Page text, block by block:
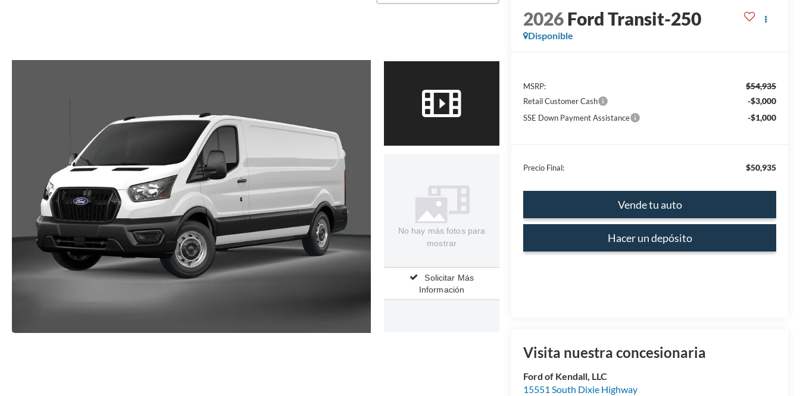
No hay más fotos para
mostrar
Solicitar Más
Información
2026Ford Transit-250
Disponible
MSRP: $54,935
Retail Customer Cash -$3,000
SSE Down Payment Assistance -$1,000
Precio Final: $50,935
Vende tu auto
Hacer un depósito
Visita nuestra concesionaria
Ford of Kendall, LLC
15551 South Dixie Highway